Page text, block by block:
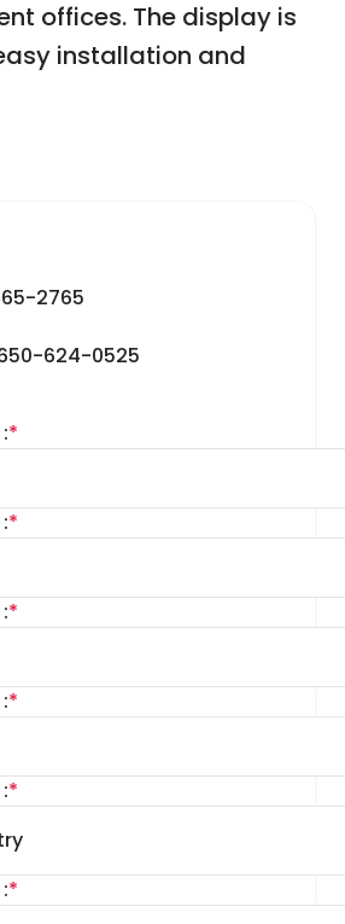
offices. The display is
installation and
2765
624-0525
*
:
*
:
*
:
*
:
*
:
*
: